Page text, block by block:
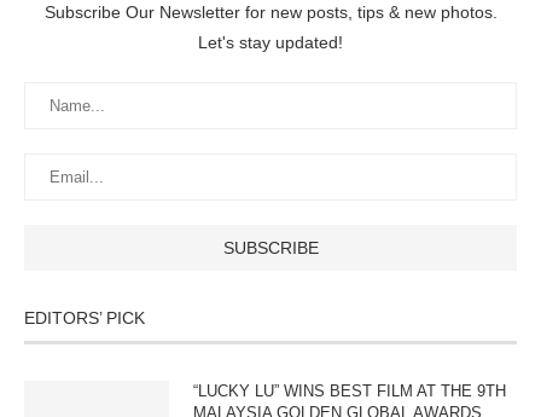
Subscribe Our Newsletter for new posts, tips & new photos.
Let's stay updated!
EDITORS’ PICK
“LUCKY LU” WINS BEST FILM AT THE 9TH
MALAYSIA GOLDEN GLOBAL AWARDS